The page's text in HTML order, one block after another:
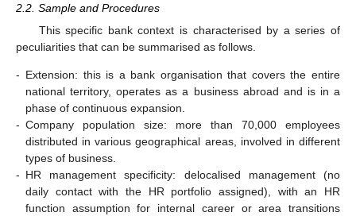
2.2. Sample and Procedures
This specific bank context is characterised by a series of
peculiarities that can be summarised as follows.
- Extension: this is a bank organisation that covers the entire
national territory, operates as a business abroad and is in a
phase of continuous expansion.
- Company population size: more than 70,000 employees
distributed in various geographical areas, involved in different
types of business.
- HR management specificity: delocalised management (no
daily contact with the HR portfolio assigned), with an HR
function assumption for internal career or area transitions